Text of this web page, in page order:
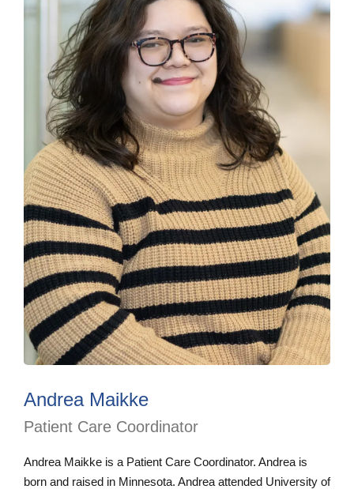
Andrea Maikke
Patient Care Coordinator
Andrea Maikke is a Patient Care Coordinator. Andrea is
born and raised in Minnesota. Andrea attended University of